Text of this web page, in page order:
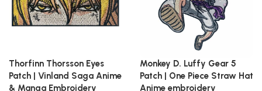
Thorfinn Thorsson Eyes
Patch | Vinland Saga Anime
& Manga Embroidery
Monkey D. Luffy Gear 5
Patch | One Piece Straw Hat
Anime embroidery